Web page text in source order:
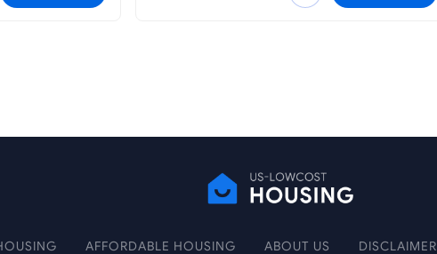
AFFORDABLE HOUSING ABOUT US DISCLAIMER